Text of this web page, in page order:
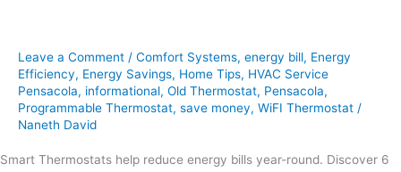
Leave a Comment / Comfort Systems, energy bill, Energy
Efficiency, Energy Savings, Home Tips, HVAC Service
Pensacola, informational, Old Thermostat, Pensacola,
Programmable Thermostat, save money, WiFI Thermostat /
Naneth David
Smart Thermostats help reduce energy bills year-round. Discover 6